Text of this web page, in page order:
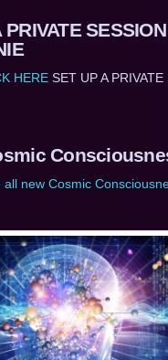
PRIVATE
HERESET UP A PRIVATE
new Cosmic